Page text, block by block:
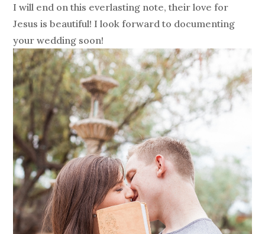
I will end on this everlasting note, their love for
Jesus is beautiful! I look forward to documenting
your wedding soon!